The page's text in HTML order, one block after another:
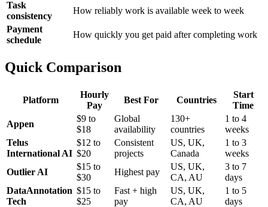
Task
consistency
How reliably work is available week to week
Payment
schedule
How quickly you get paid after completing work
Quick Comparison
Platform
Hourly
Pay
Best For Countries
Start
Time
Appen
$9 to
$18
Global
availability
130+
countries
1 to 4
weeks
Telus
International AI
$12 to
$20
Consistent
projects
US, UK,
Canada
1 to 3
weeks
Outlier AI
$15 to
$30
Highest pay
US, UK,
CA, AU
3 to 7
days
DataAnnotation
Tech
$15 to
$25
Fast + high
pay
US, UK,
CA, AU
1 to 5
days